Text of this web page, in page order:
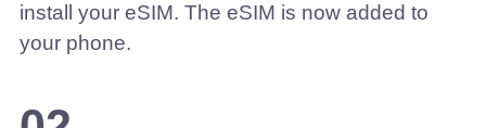
install your eSIM. The eSIM is now added to
your phone.